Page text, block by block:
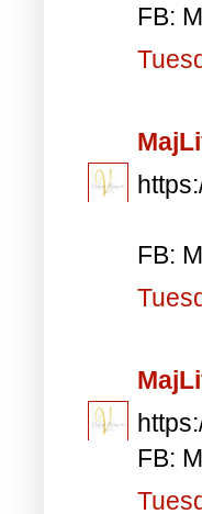
FB:
FB:
FB: